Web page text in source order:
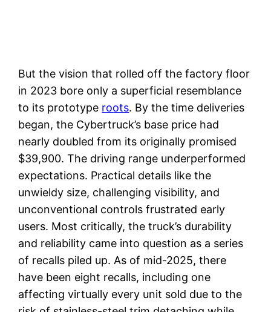
But the vision that rolled off the factory floor
in 2023 bore only a superficial resemblance
to its prototype roots. By the time deliveries
began, the Cybertruck’s base price had
nearly doubled from its originally promised
$39,900. The driving range underperformed
expectations. Practical details like the
unwieldy size, challenging visibility, and
unconventional controls frustrated early
users. Most critically, the truck’s durability
and reliability came into question as a series
of recalls piled up. As of mid-2025, there
have been eight recalls, including one
affecting virtually every unit sold due to the